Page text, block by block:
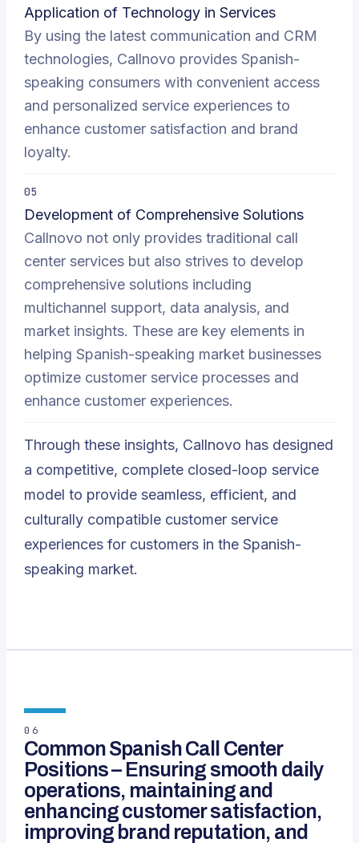
Application of Technology in Services
By using the latest communication and CRM
technologies, Callnovo provides Spanish-
speaking consumers with convenient access
and personalized service experiences to
enhance customer satisfaction and brand
loyalty.
05
Development of Comprehensive Solutions
Callnovo not only provides traditional call
center services but also strives to develop
comprehensive solutions including
multichannel support, data analysis, and
market insights. These are key elements in
helping Spanish-speaking market businesses
optimize customer service processes and
enhance customer experiences.
Through these insights, Callnovo has designed
a competitive, complete closed-loop service
model to provide seamless, efficient, and
culturally compatible customer service
experiences for customers in the Spanish-
speaking market.
06
Common Spanish Call Center
Positions – Ensuring smooth daily
operations, maintaining and
enhancing customer satisfaction,
improving brand reputation, and